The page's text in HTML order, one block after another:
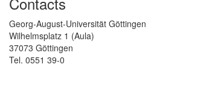
Georg-August-Universität Göttingen
Wilhelmsplatz 1 (Aula)
37073 Göttingen
Tel. 0551 39-0